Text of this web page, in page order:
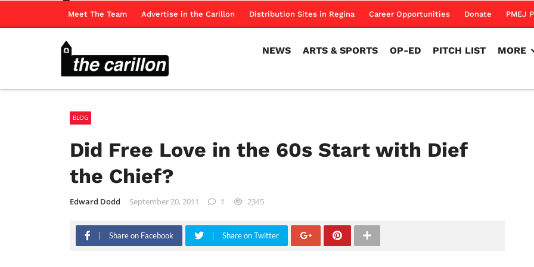
Meet The Team Advertise in the Carillon Distribution Sites in Regina Career Opportunities Donate PMEJ
NEWS ARTS & SPORTS OP-ED PITCH LIST MORE
BLOG
Did Free Love in the 60s Start with Dief
the Chief?
Edward Dodd September 20, 2011 1 2345
Share on Facebook Share on Twitter